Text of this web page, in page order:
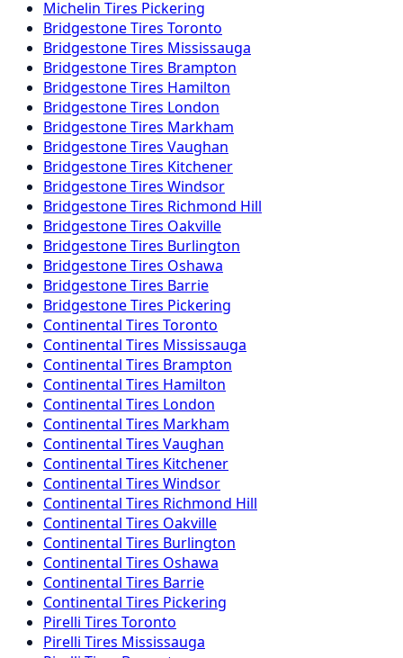
Michelin Tires Pickering
BridgestoneTires Toronto
BridgestoneTires Mississauga
BridgestoneTires Brampton
BridgestoneTires Hamilton
BridgestoneTires London
BridgestoneTires Markham
BridgestoneTires Vaughan
BridgestoneTires Kitchener
BridgestoneTires Windsor
BridgestoneTires Richmond Hill
BridgestoneTires Oakville
BridgestoneTires Burlington
BridgestoneTires Oshawa
BridgestoneTires Barrie
BridgestoneTires Pickering
Continental Tires Toronto
Continental Tires Mississauga
Continental Tires Brampton
Continental Tires Hamilton
Continental Tires London
Continental Tires Markham
Continental Tires Vaughan
Continental Tires Kitchener
Continental Tires Windsor
Continental Tires Richmond Hill
Continental Tires Oakville
Continental Tires Burlington
Continental Tires Oshawa
Continental Tires Barrie
Continental Tires Pickering
Pirelli Tires Toronto
Pirelli Tires Mississauga